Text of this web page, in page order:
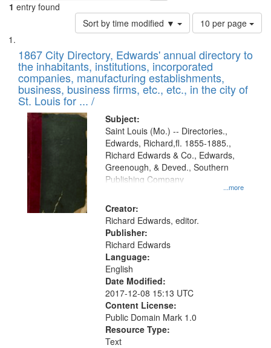
1 entry found
Sort by time modified ▼
Number
of
to
display
per
page
10 per page
Search
Results
List
of
files
deposited
in
Digital
Gateway
that
match
your
search
criteria
1867 City Directory, Edwards' annual directory to
the inhabitants, institutions, incorporated
companies, manufacturing establishments,
business, business firms, etc., etc., in the city of
St. Louis for ... /
Subject:
...more
Saint Louis (Mo.) -- Directories.,
Edwards, Richard,fl. 1855-1885.,
Richard Edwards & Co., Edwards,
Greenough, & Deved., Southern
Publishing Company
Creator:
Richard Edwards, editor.
Publisher:
Richard Edwards
Language:
English
Date Modified:
2017-12-08 15:13 UTC
Content License:
Public Domain Mark 1.0
Resource Type:
Text